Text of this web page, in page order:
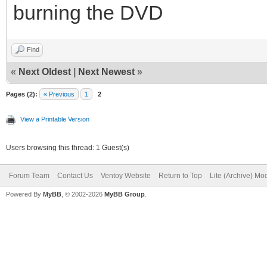
burning the DVD
Find
« Next Oldest Next Newest »
Pages (2): « Previous 1 2
View a Printable Version
Users browsing this thread: 1 Guest(s)
Forum Team Contact Us Ventoy Website Return to Top Lite (Archive)
Powered By MyBB , © 2002-2026 MyBB Group